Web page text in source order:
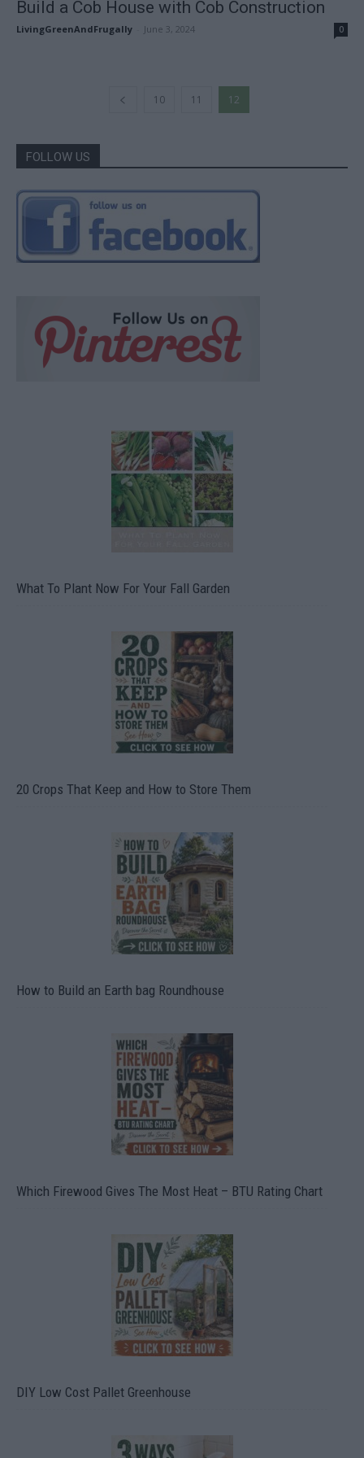
Build a Cob House with Cob Construction
LivingGreenAndFrugally June 3, 2024 0
10 11 12
FOLLOW US
What To Plant Now For Your Fall Garden
20 Crops That Keep and How to Store Them
How to Build an Earth bag Roundhouse
Which Firewood Gives The Most Heat – BTU Rating Chart
DIY Low Cost Pallet Greenhouse